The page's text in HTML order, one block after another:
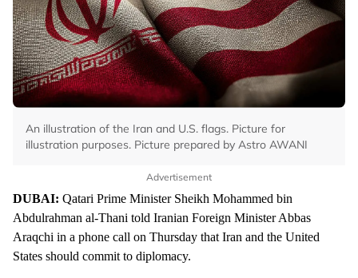
An illustration of the Iran and U.S. flags. Picture for
illustration purposes. Picture prepared by Astro AWANI
Advertisement
DUBAI: Qatari Prime Minister Sheikh Mohammed bin
Abdulrahman al-Thani told Iranian Foreign Minister Abbas
Araqchi in a phone call on Thursday that Iran and the United
States should commit to diplomacy.